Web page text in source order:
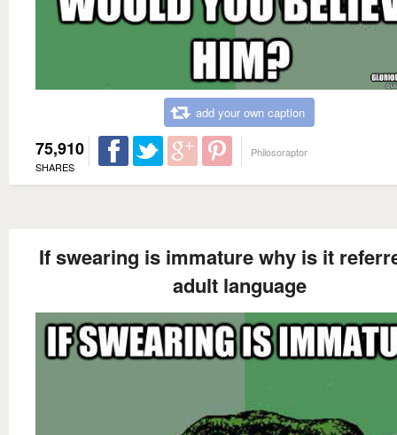
add your own caption
75,910
SHARES
Philosoraptor
If swearing is immature why is it
adult language